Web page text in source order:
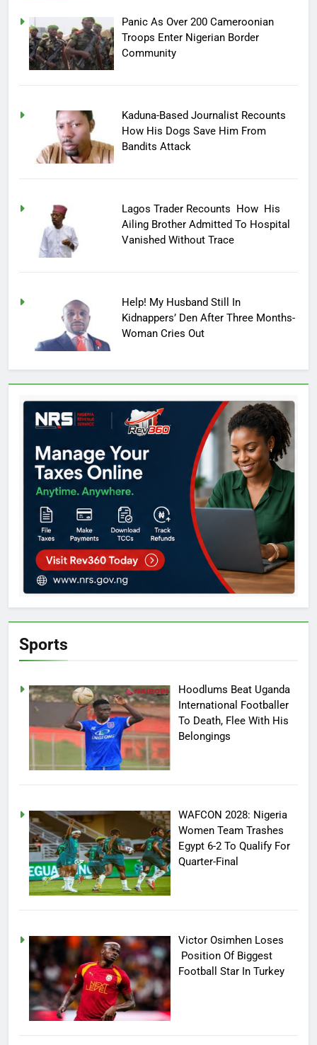
Panic As Over 200 Cameroonian
Troops Enter Nigerian Border
Community
Kaduna-Based Journalist Recounts
How His Dogs Save Him From
Bandits Attack
Lagos Trader Recounts How His
Ailing Brother Admitted To Hospital
Vanished Without Trace
Help! My Husband Still In
Kidnappers’ Den After Three Months-
Woman Cries Out
Sports
Hoodlums Beat Uganda
International Footballer
To Death, Flee With His
Belongings
WAFCON 2028: Nigeria
Women Team Trashes
Egypt 6-2 To Qualify For
Quarter-Final
Victor Osimhen Loses
Position Of Biggest
Football Star In Turkey